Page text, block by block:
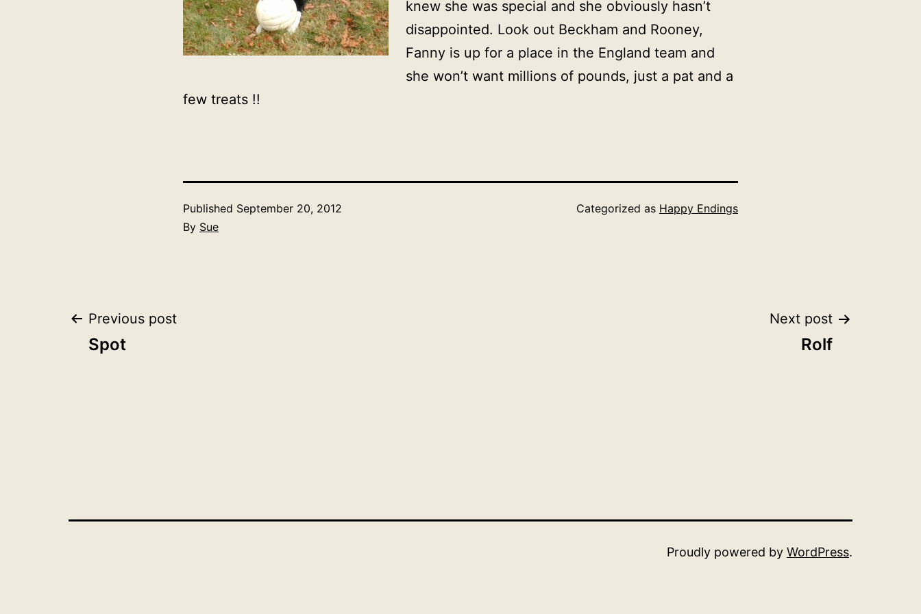
knew she was special and she obviously hasn’t
disappointed. Look out Beckham and Rooney,
Fanny is up for a place in the England team and
she won’t want millions of pounds, just a pat and a
few treats !!
Published September 20, 2012
By Sue
Categorized as Happy Endings
Post
Previous post
Spot
Next post
Rolf
Proudly powered by WordPress.